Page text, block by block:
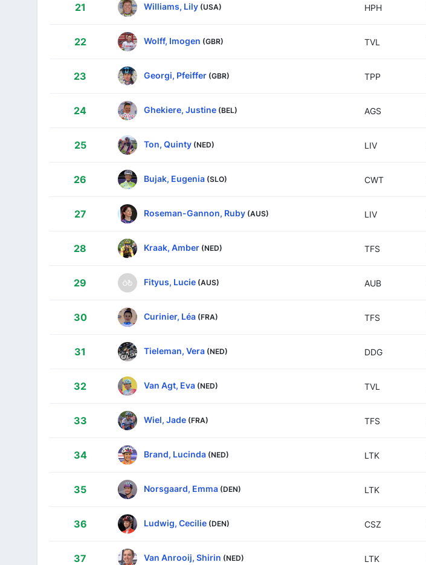
21 Williams, Lily (USA) HPH
22 Wolff, Imogen (GBR) TVL
23 Georgi, Pfeiffer (GBR) TPP
24 Ghekiere, Justine (BEL) AGS
25 Ton, Quinty (NED) LIV
26 Bujak, Eugenia (SLO) CWT
27 Roseman-Gannon, Ruby (AUS) LIV
28 Kraak, Amber (NED) TFS
29 Fityus, Lucie (AUS) AUB
30 Curinier, Léa (FRA) TFS
31 Tieleman, Vera (NED) DDG
32 Van Agt, Eva (NED) TVL
33 Wiel, Jade (FRA) TFS
34 Brand, Lucinda (NED) LTK
35 Norsgaard, Emma (DEN) LTK
36 Ludwig, Cecilie (DEN) CSZ
37 Van Anrooij, Shirin (NED) LTK